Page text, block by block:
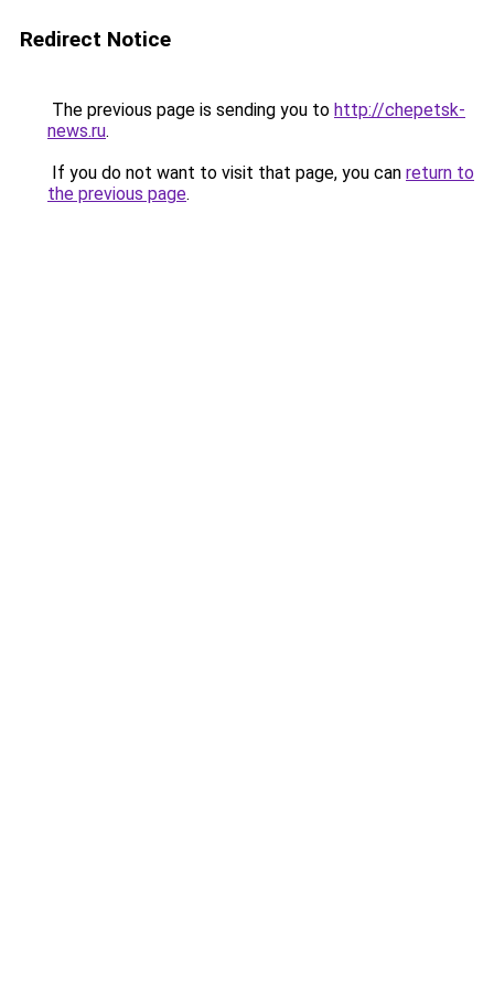
Redirect Notice
The previous page is sending you to http://chepetsk-
news.ru.
If you do not want to visit that page, you can return to
the previous page.